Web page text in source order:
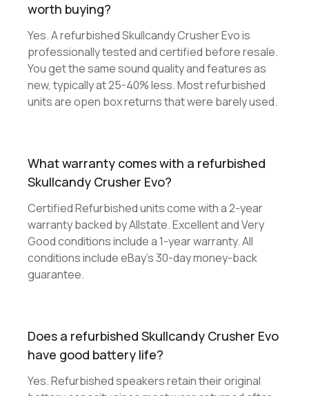
worth buying?
Yes. A refurbished Skullcandy Crusher Evo is
professionally tested and certified before resale.
You get the same sound quality and features as
new, typically at 25-40% less. Most refurbished
units are open box returns that were barely used.
What warranty comes with a refurbished
Skullcandy Crusher Evo?
Certified Refurbished units come with a 2-year
warranty backed by Allstate. Excellent and Very
Good conditions include a 1-year warranty. All
conditions include eBay's 30-day money-back
guarantee.
Does a refurbished Skullcandy Crusher Evo
have good battery life?
Yes. Refurbished speakers retain their original